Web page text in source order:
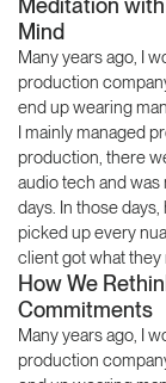
Mind
Many years ago, I
production
end up wearing
I mainly managed
production, there
audio tech and
days. In those
picked up every
client got what they
How We
Commitments
Many years ago, I
production